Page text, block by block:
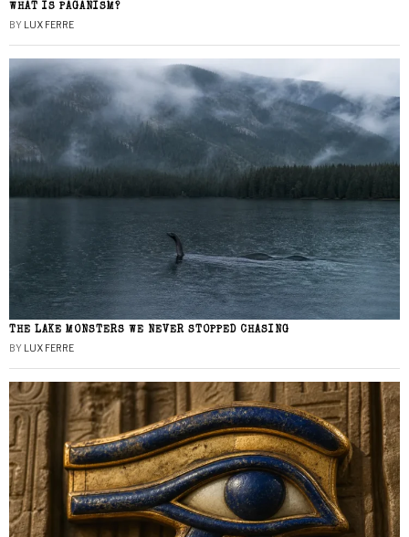
WHAT IS PAGANISM?
BY LUX FERRE
THE LAKE MONSTERS WE NEVER STOPPED CHASING
BY LUX FERRE